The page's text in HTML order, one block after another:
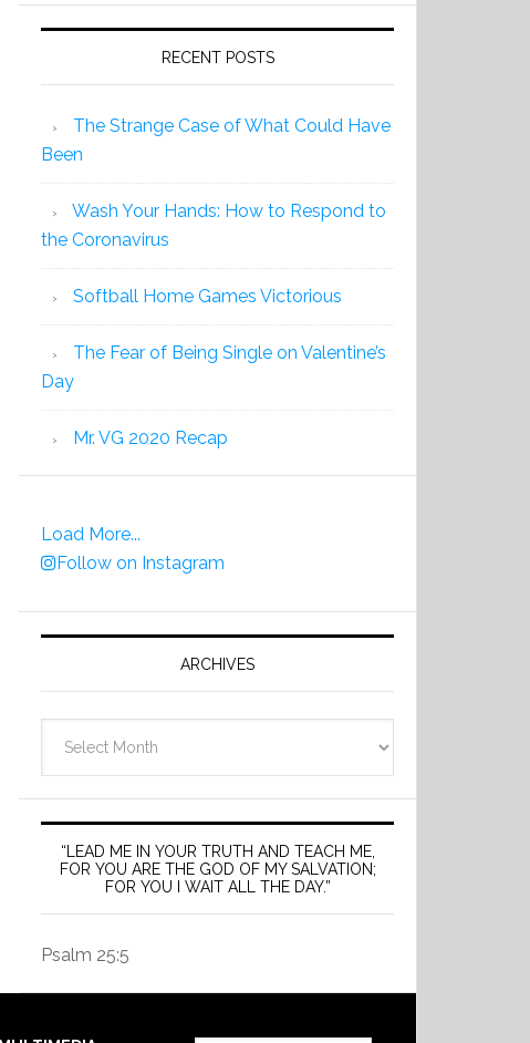
RECENT POSTS
The Strange Case of What Could Have
Been
Wash Your Hands: How to Respond to
the Coronavirus
Softball Home Games Victorious
The Fear of Being Single on Valentine’s
Day
Mr. VG 2020 Recap
Load More...
Follow on Instagram
ARCHIVES
“LEAD ME IN YOUR TRUTH AND TEACH ME,
FOR YOU ARE THE GOD OF MY SALVATION;
FOR YOU I WAIT ALL THE DAY.”
Psalm 25:5